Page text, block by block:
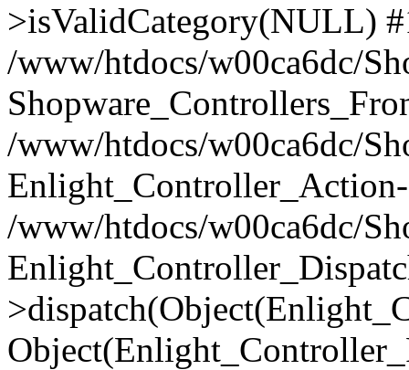
>isValidCategory(NULL)
/www/htdocs/w00ca6dc/
/www/htdocs/w00ca6dc/
/www/htdocs/w00ca6dc/